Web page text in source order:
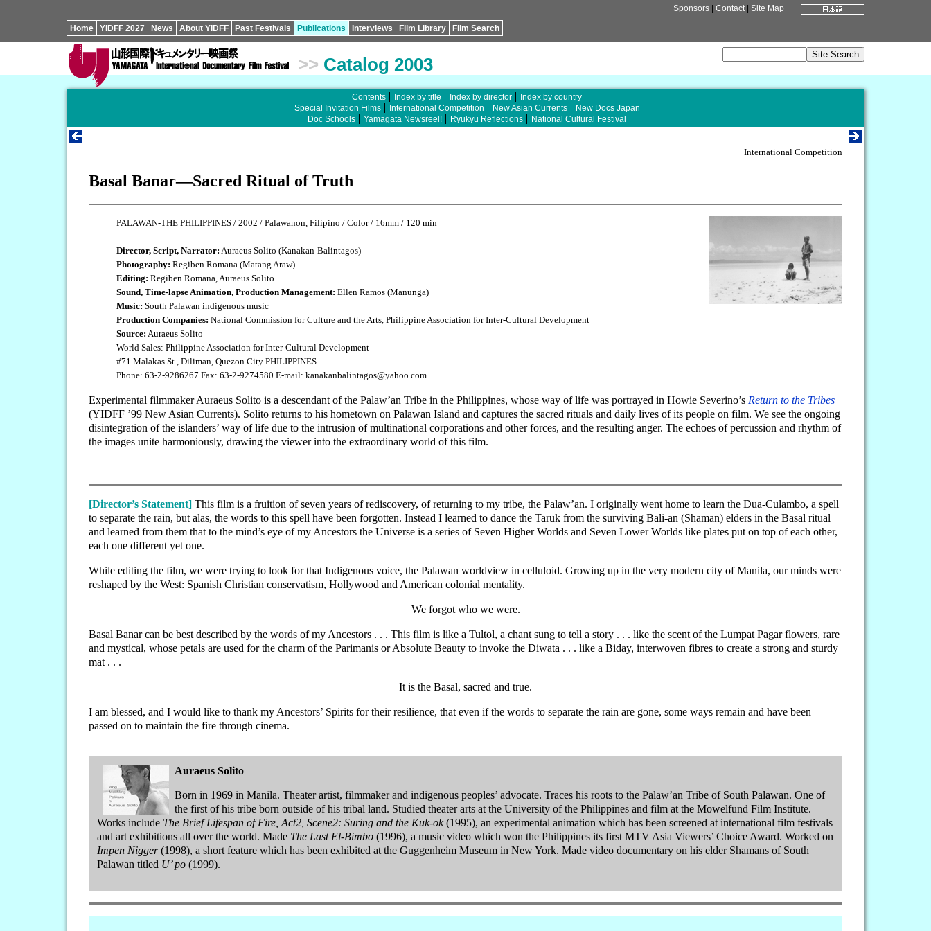
Sponsors Contact| Site Map
Home YIDFF 2027 News About YIDFF Past Festivals Publications Interviews Film Library Film Search
>> Catalog 2003
Contents Index by title Index by director
Index by country
Special Invitation Films
International Competition New Asian Currents
New Docs Japan
Doc Schools
Yamagata Newsreel! Ryukyu Reflections National Cultural Festival
International Competition
Basal Banar—Sacred Ritual of Truth
PALAWAN-THE PHILIPPINES / 2002 / Palawanon, Filipino / Color / 16mm / 120 min
Director, Script, Narrator: Auraeus Solito (Kanakan-Balintagos)
Photography: Regiben Romana (Matang Araw)
Editing: Regiben Romana, Auraeus Solito
Sound, Time-lapse Animation, Production Management: Ellen Ramos (Manunga)
Music: South Palawan indigenous music
Production Companies: National Commission for Culture and the Arts, Philippine Association for Inter-Cultural Development
Source: Auraeus Solito
World Sales: Philippine Association for Inter-Cultural Development
#71 Malakas St., Diliman, Quezon City PHILIPPINES
Phone: 63-2-9286267 Fax: 63-2-9274580 E-mail: kanakanbalintagos@yahoo.com
Experimental filmmaker Auraeus Solito is a descendant of the Palaw’an Tribe in the Philippines, whose way of life was portrayed in Howie Severino’s Return to the Tribes
(YIDFF ’99 New Asian Currents). Solito returns to his hometown on Palawan Island and captures the sacred rituals and daily lives of its people on film. We see the ongoing
disintegration of the islanders’ way of life due to the intrusion of multinational corporations and other forces, and the resulting anger. The echoes of percussion and rhythm of
the images unite harmoniously, drawing the viewer into the extraordinary world of this film.
[Director’s Statement] This film is a fruition of seven years of rediscovery, of returning to my tribe, the Palaw’an. I originally went home to learn the Dua-Culambo, a spell
to separate the rain, but alas, the words to this spell have been forgotten. Instead I learned to dance the Taruk from the surviving Bali-an (Shaman) elders in the Basal ritual
and learned from them that to the mind’s eye of my Ancestors the Universe is a series of Seven Higher Worlds and Seven Lower Worlds like plates put on top of each other,
each one different yet one.
While editing the film, we were trying to look for that Indigenous voice, the Palawan worldview in celluloid. Growing up in the very modern city of Manila, our minds were
reshaped by the West: Spanish Christian conservatism, Hollywood and American colonial mentality.
We forgot who we were.
Basal Banar can be best described by the words of my Ancestors . . . This film is like a Tultol, a chant sung to tell a story . . . like the scent of the Lumpat Pagar flowers, rare
and mystical, whose petals are used for the charm of the Parimanis or Absolute Beauty to invoke the Diwata . . . like a Biday, interwoven fibres to create a strong and sturdy
mat . . .
It is the Basal, sacred and true.
I am blessed, and I would like to thank my Ancestors’ Spirits for their resilience, that even if the words to separate the rain are gone, some ways remain and have been
passed on to maintain the fire through cinema.
Auraeus Solito
Born in 1969 in Manila. Theater artist, filmmaker and indigenous peoples’ advocate. Traces his roots to the Palaw’an Tribe of South Palawan. One of
the first of his tribe born outside of his tribal land. Studied theater arts at the University of the Philippines and film at the Mowelfund Film Institute.
Works include The Brief Lifespan of Fire, Act2, Scene2: Suring and the Kuk-ok(1995), an experimental animation which has been screened at international film festivals
and art exhibitions all over the world. Made The Last El-Bimbo (1996), a music video which won the Philippines its first MTV Asia Viewers’ Choice Award. Worked on
Impen Nigger(1998), a short feature which has been exhibited at the Guggenheim Museum in New York. Made video documentary on his elder Shamans of South
Palawan titled U’ po (1999).